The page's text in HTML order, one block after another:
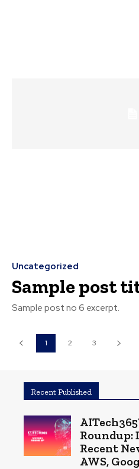
Uncategorized
Sample post
Sample post no 6 excerpt.
1 2 3
Recent Published
Roundup:
Recent
AWS,